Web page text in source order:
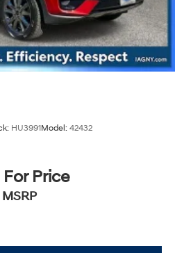
HU3991Model: 42432
Price
MSRP